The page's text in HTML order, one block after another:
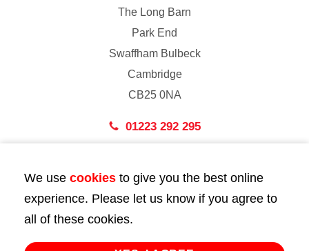
The Long Barn
Park End
Swaffham Bulbeck
Cambridge
CB25 0NA
01223 292 295
43 Bedford Street
London
WC2E 9HA
We use cookies to give you the best online
experience. Please let us know if you agree to
all of these cookies.